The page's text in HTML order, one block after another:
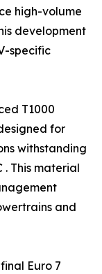
high-volume
development
specific
T1000
for
withstanding
. This material
and
Euro 7